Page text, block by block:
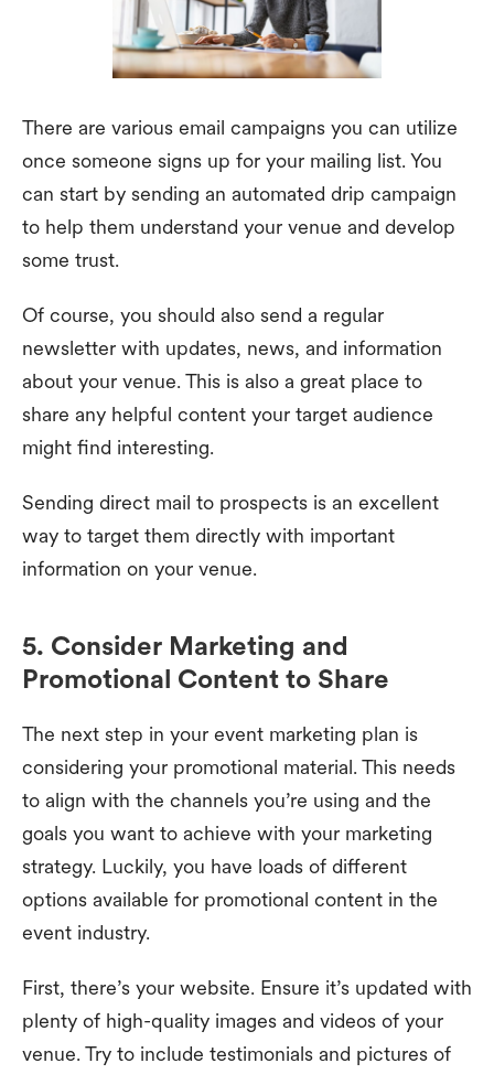
There are various email campaigns you can utilize
once someone signs up for your mailing list. You
can start by sending an automated drip campaign
to help them understand your venue and develop
some trust.
Of course, you should also send a regular
newsletter with updates, news, and information
about your venue. This is also a great place to
share any helpful content your target audience
might find interesting.
Sending direct mail to prospects is an excellent
way to target them directly with important
information on your venue.
5. Consider Marketing and
Promotional Content to Share
The next step in your event marketing plan is
considering your promotional material. This needs
to align with the channels you’re using and the
goals you want to achieve with your marketing
strategy. Luckily, you have loads of different
options available for promotional content in the
event industry.
First, there’s your website. Ensure it’s updated with
plenty of high-quality images and videos of your
venue. Try to include testimonials and pictures of